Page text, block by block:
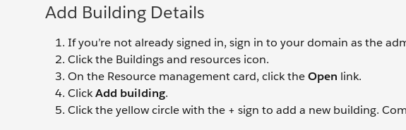
Add Building Details
If you’re not already signed in, sign in to your domain as the
Click the Buildings and resources icon.
On the Resource management card, click theOpen link.
ClickAdd building.
Click the yellow circle with the + sign to add a new building.